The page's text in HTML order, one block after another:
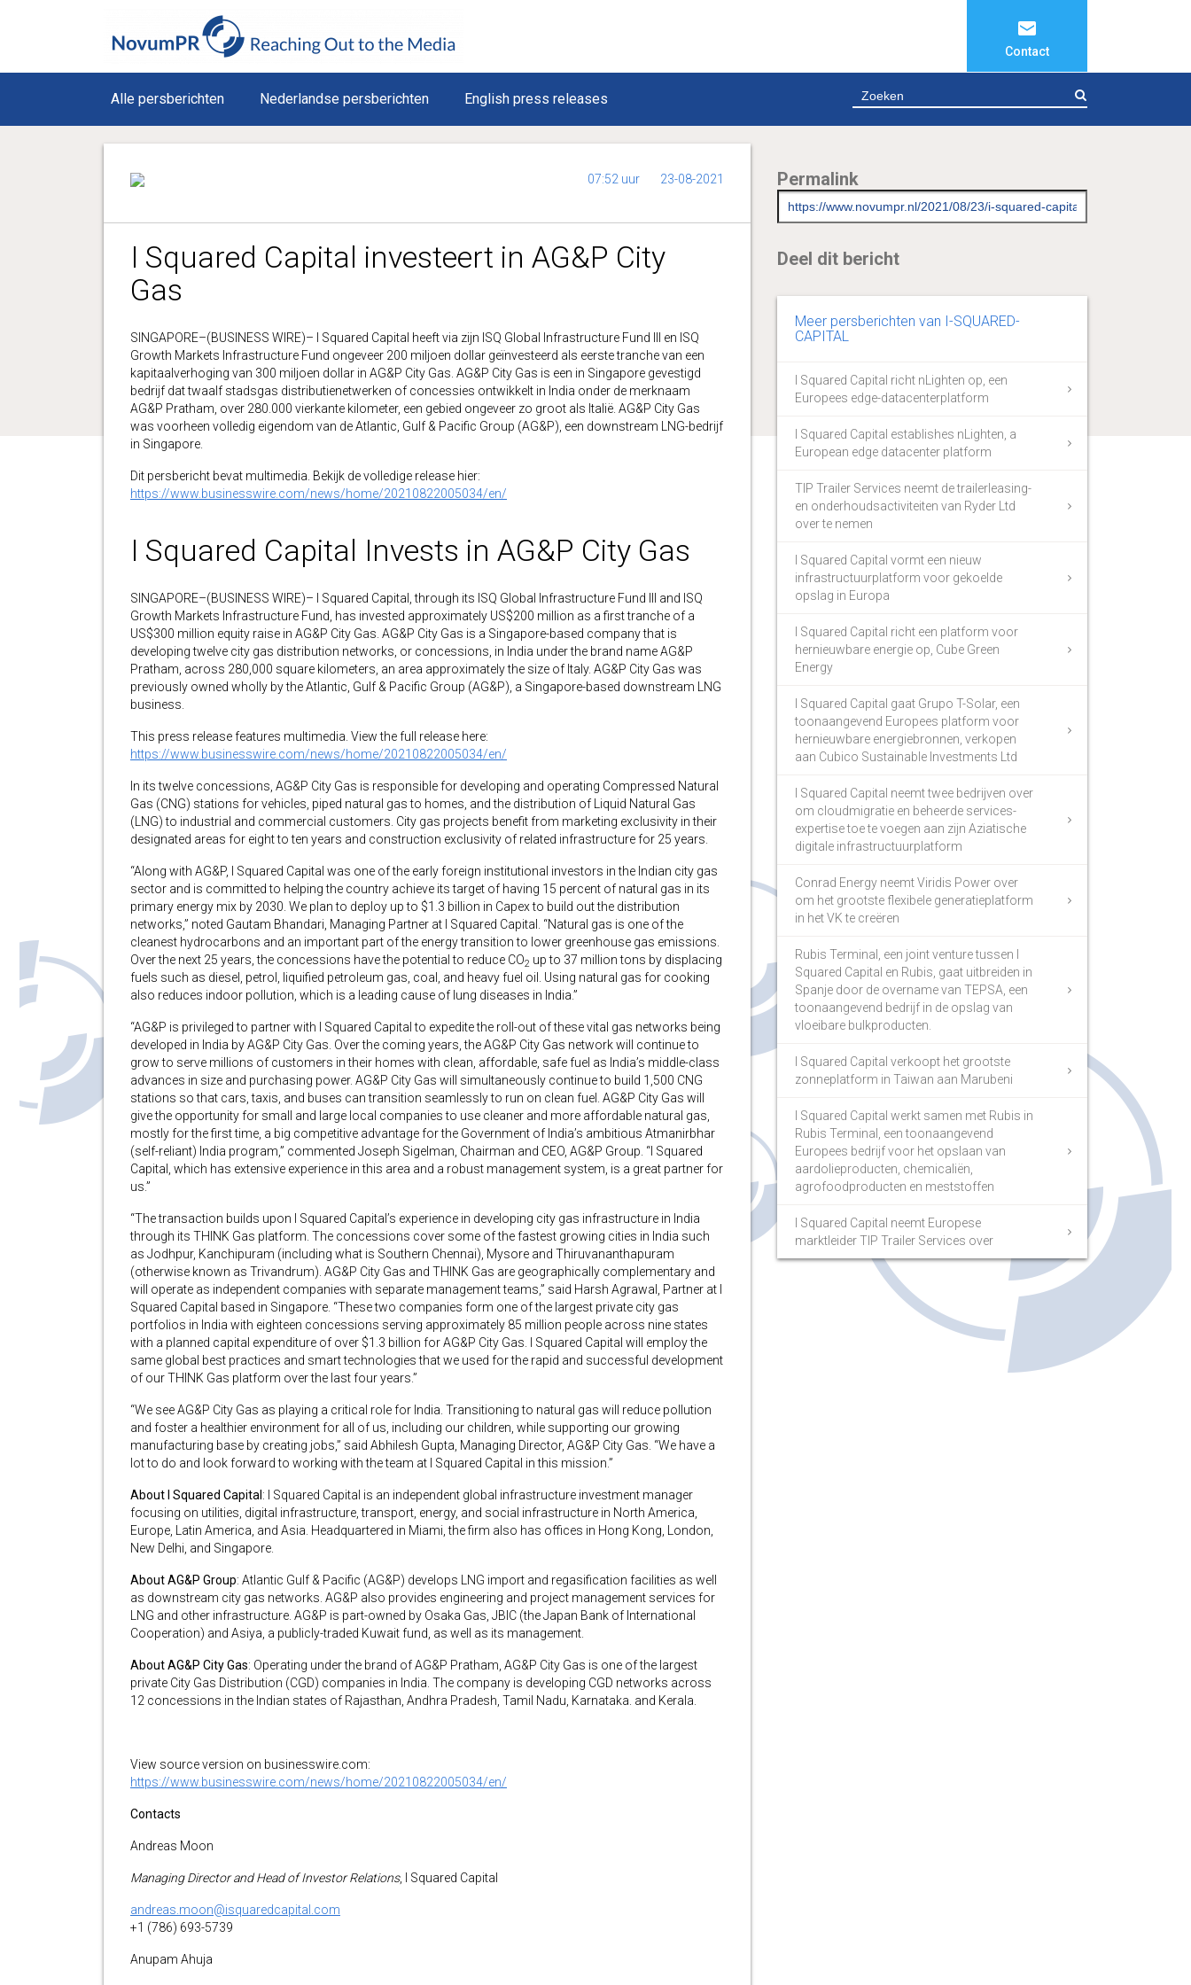
Contact
Alle persberichten Nederlandse persberichten English press releases
07:52 uur 23-08-2021
I Squared Capital investeert in AG&P City
Gas
SINGAPORE–(BUSINESS WIRE)– I Squared Capital heeft via zijn ISQ Global Infrastructure Fund III en ISQ
Growth Markets Infrastructure Fund ongeveer 200 miljoen dollar geïnvesteerd als eerste tranche van een
kapitaalverhoging van 300 miljoen dollar in AG&P City Gas. AG&P City Gas is een in Singapore gevestigd
bedrijf dat twaalf stadsgas distributienetwerken of concessies ontwikkelt in India onder de merknaam
AG&P Pratham, over 280.000 vierkante kilometer, een gebied ongeveer zo groot als Italië. AG&P City Gas
was voorheen volledig eigendom van de Atlantic, Gulf & Pacific Group (AG&P), een downstream LNG-bedrijf
in Singapore.
Dit persbericht bevat multimedia. Bekijk de volledige release hier:
https://www.businesswire.com/news/home/20210822005034/en/
I Squared Capital Invests in AG&P City Gas
SINGAPORE–(BUSINESS WIRE)– I Squared Capital, through its ISQ Global Infrastructure Fund III and ISQ
Growth Markets Infrastructure Fund, has invested approximately US$200 million as a first tranche of a
US$300 million equity raise in AG&P City Gas. AG&P City Gas is a Singapore-based company that is
developing twelve city gas distribution networks, or concessions, in India under the brand name AG&P
Pratham, across 280,000 square kilometers, an area approximately the size of Italy. AG&P City Gas was
previously owned wholly by the Atlantic, Gulf & Pacific Group (AG&P), a Singapore-based downstream LNG
business.
This press release features multimedia. View the full release here:
https://www.businesswire.com/news/home/20210822005034/en/
In its twelve concessions, AG&P City Gas is responsible for developing and operating Compressed Natural
Gas (CNG) stations for vehicles, piped natural gas to homes, and the distribution of Liquid Natural Gas
(LNG) to industrial and commercial customers. City gas projects benefit from marketing exclusivity in their
designated areas for eight to ten years and construction exclusivity of related infrastructure for 25 years.
“Along with AG&P, I Squared Capital was one of the early foreign institutional investors in the Indian city gas
sector and is committed to helping the country achieve its target of having 15 percent of natural gas in its
primary energy mix by 2030. We plan to deploy up to $1.3 billion in Capex to build out the distribution
networks,” noted Gautam Bhandari, Managing Partner at I Squared Capital. “Natural gas is one of the
cleanest hydrocarbons and an important part of the energy transition to lower greenhouse gas emissions.
Over the next 25 years, the concessions have the potential to reduce CO2 up to 37 million tons by displacing
fuels such as diesel, petrol, liquified petroleum gas, coal, and heavy fuel oil. Using natural gas for cooking
also reduces indoor pollution, which is a leading cause of lung diseases in India.”
“AG&P is privileged to partner with I Squared Capital to expedite the roll-out of these vital gas networks being
developed in India by AG&P City Gas. Over the coming years, the AG&P City Gas network will continue to
grow to serve millions of customers in their homes with clean, affordable, safe fuel as India’s middle-class
advances in size and purchasing power. AG&P City Gas will simultaneously continue to build 1,500 CNG
stations so that cars, taxis, and buses can transition seamlessly to run on clean fuel. AG&P City Gas will
give the opportunity for small and large local companies to use cleaner and more affordable natural gas,
mostly for the first time, a big competitive advantage for the Government of India’s ambitious Atmanirbhar
(self-reliant) India program,” commented Joseph Sigelman, Chairman and CEO, AG&P Group. “I Squared
Capital, which has extensive experience in this area and a robust management system, is a great partner for
us.”
“The transaction builds upon I Squared Capital’s experience in developing city gas infrastructure in India
through its THINK Gas platform. The concessions cover some of the fastest growing cities in India such
as Jodhpur, Kanchipuram (including what is Southern Chennai), Mysore and Thiruvananthapuram
(otherwise known as Trivandrum). AG&P City Gas and THINK Gas are geographically complementary and
will operate as independent companies with separate management teams,” said Harsh Agrawal, Partner at I
Squared Capital based in Singapore. “These two companies form one of the largest private city gas
portfolios in India with eighteen concessions serving approximately 85 million people across nine states
with a planned capital expenditure of over $1.3 billion for AG&P City Gas. I Squared Capital will employ the
same global best practices and smart technologies that we used for the rapid and successful development
of our THINK Gas platform over the last four years.”
“We see AG&P City Gas as playing a critical role for India. Transitioning to natural gas will reduce pollution
and foster a healthier environment for all of us, including our children, while supporting our growing
manufacturing base by creating jobs,” said Abhilesh Gupta, Managing Director, AG&P City Gas. “We have a
lot to do and look forward to working with the team at I Squared Capital in this mission.”
About I Squared Capital : I Squared Capital is an independent global infrastructure investment manager
focusing on utilities, digital infrastructure, transport, energy, and social infrastructure in North America,
Europe, Latin America, and Asia. Headquartered in Miami, the firm also has offices in Hong Kong, London,
New Delhi, and Singapore.
About AG&P Group: Atlantic Gulf & Pacific (AG&P) develops LNG import and regasification facilities as well
as downstream city gas networks. AG&P also provides engineering and project management services for
LNG and other infrastructure. AG&P is part-owned by Osaka Gas, JBIC (the Japan Bank of International
Cooperation) and Asiya, a publicly-traded Kuwait fund, as well as its management.
About AG&P City Gas: Operating under the brand of AG&P Pratham, AG&P City Gas is one of the largest
private City Gas Distribution (CGD) companies in India. The company is developing CGD networks across
12 concessions in the Indian states of Rajasthan, Andhra Pradesh, Tamil Nadu, Karnataka. and Kerala.
View source version on businesswire.com:
https://www.businesswire.com/news/home/20210822005034/en/
Contacts
Andreas Moon
Managing Director and Head of Investor Relations, I Squared Capital
andreas.moon@isquaredcapital.com
+1 (786) 693-5739
Anupam Ahuja
Permalink
Deel dit bericht
Meer persberichten van I-SQUARED-
CAPITAL
I Squared Capital richt nLighten op, een
Europees edge-datacenterplatform
I Squared Capital establishes nLighten, a
European edge datacenter platform
TIP Trailer Services neemt de trailerleasing-
en onderhoudsactiviteiten van Ryder Ltd
over te nemen
I Squared Capital vormt een nieuw
infrastructuurplatform voor gekoelde
opslag in Europa
I Squared Capital richt een platform voor
hernieuwbare energie op, Cube Green
Energy
I Squared Capital gaat Grupo T-Solar, een
toonaangevend Europees platform voor
hernieuwbare energiebronnen, verkopen
aan Cubico Sustainable Investments Ltd
I Squared Capital neemt twee bedrijven over
om cloudmigratie en beheerde services-
expertise toe te voegen aan zijn Aziatische
digitale infrastructuurplatform
Conrad Energy neemt Viridis Power over
om het grootste flexibele generatieplatform
in het VK te creëren
Rubis Terminal, een joint venture tussen I
Squared Capital en Rubis, gaat uitbreiden in
Spanje door de overname van TEPSA, een
toonaangevend bedrijf in de opslag van
vloeibare bulkproducten.
I Squared Capital verkoopt het grootste
zonneplatform in Taiwan aan Marubeni
I Squared Capital werkt samen met Rubis in
Rubis Terminal, een toonaangevend
Europees bedrijf voor het opslaan van
aardolieproducten, chemicaliën,
agrofoodproducten en meststoffen
I Squared Capital neemt Europese
marktleider TIP Trailer Services over